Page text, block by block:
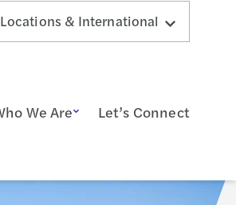
Locations & International
We Are Let’s Connect